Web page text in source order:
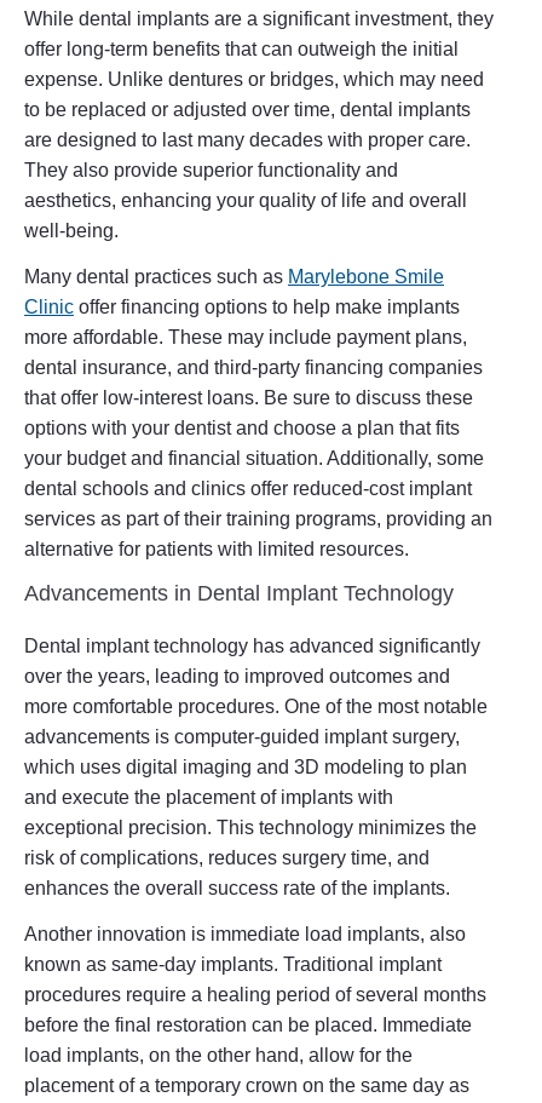
While dental implants are a significant investment, they
offer long-term benefits that can outweigh the initial
expense. Unlike dentures or bridges, which may need
to be replaced or adjusted over time, dental implants
are designed to last many decades with proper care.
They also provide superior functionality and
aesthetics, enhancing your quality of life and overall
well-being.
Many dental practices such as Marylebone Smile
Clinicoffer financing options to help make implants
more affordable. These may include payment plans,
dental insurance, and third-party financing companies
that offer low-interest loans. Be sure to discuss these
options with your dentist and choose a plan that fits
your budget and financial situation. Additionally, some
dental schools and clinics offer reduced-cost implant
services as part of their training programs, providing an
alternative for patients with limited resources.
Advancements in Dental Implant Technology
Dental implant technology has advanced significantly
over the years, leading to improved outcomes and
more comfortable procedures. One of the most notable
advancements is computer-guided implant surgery,
which uses digital imaging and 3D modeling to plan
and execute the placement of implants with
exceptional precision. This technology minimizes the
risk of complications, reduces surgery time, and
enhances the overall success rate of the implants.
Another innovation is immediate load implants, also
known as same-day implants. Traditional implant
procedures require a healing period of several months
before the final restoration can be placed. Immediate
load implants, on the other hand, allow for the
placement of a temporary crown on the same day as